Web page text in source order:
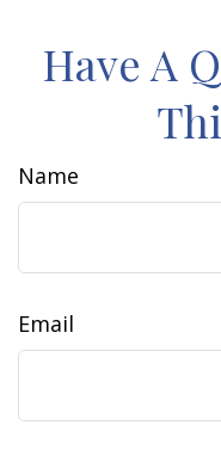
Have A
Name
Email